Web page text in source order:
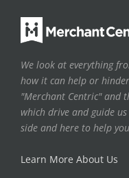
We look at everything
how it can help or
"Merchant Centric" and
which drive and guide
side and here to help
Learn More About Us